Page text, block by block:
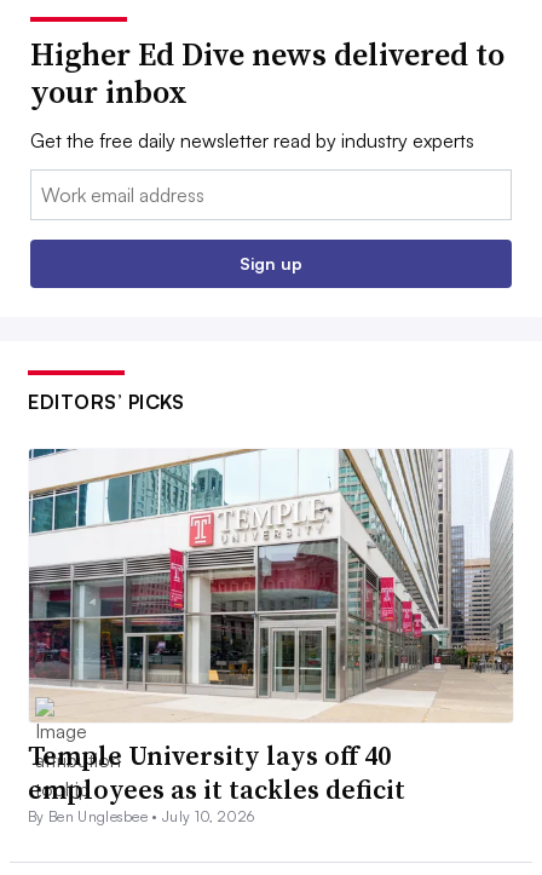
Higher Ed Dive news delivered to
your inbox
Get the free daily newsletter read by industry experts
Email:
Sign up
EDITORS’ PICKS
Temple University lays off 40
employees as it tackles deficit
By Ben Unglesbee •July 10, 2026